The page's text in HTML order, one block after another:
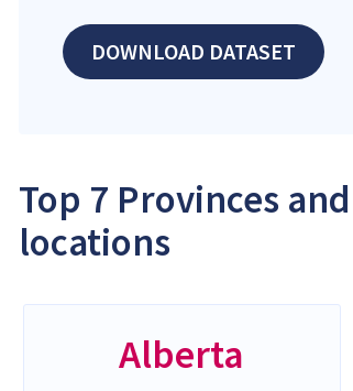
DOWNLOAD DATASET
Top 7 Provinces
locations
Alberta